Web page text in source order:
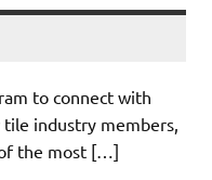
to connect with
industry members,
the most […]